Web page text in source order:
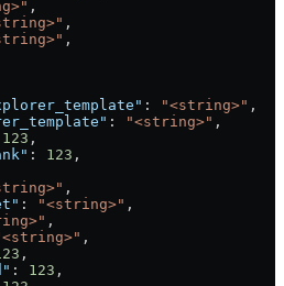
,
,
,
: "<string>" ,
: "<string>" ,
123 ,
: 123 ,
,
: "<string>" ,
,
,
,
: 123 ,